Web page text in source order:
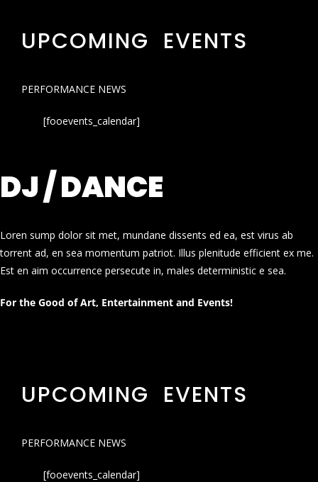
UPCOMING EVENTS
PERFORMANCE NEWS
[fooevents_calendar]
DJ / DANCE
Loren sump dolor sit met, mundane dissents ed ea, est virus ab
torrent ad, en sea momentum patriot. Illus plenitude efficient ex me.
Est en aim occurrence persecute in, males deterministic e sea.
For the Good of Art, Entertainment and Events!
UPCOMING EVENTS
PERFORMANCE NEWS
[fooevents_calendar]